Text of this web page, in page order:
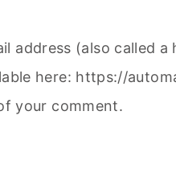
address (also called
here: https://
your comment.